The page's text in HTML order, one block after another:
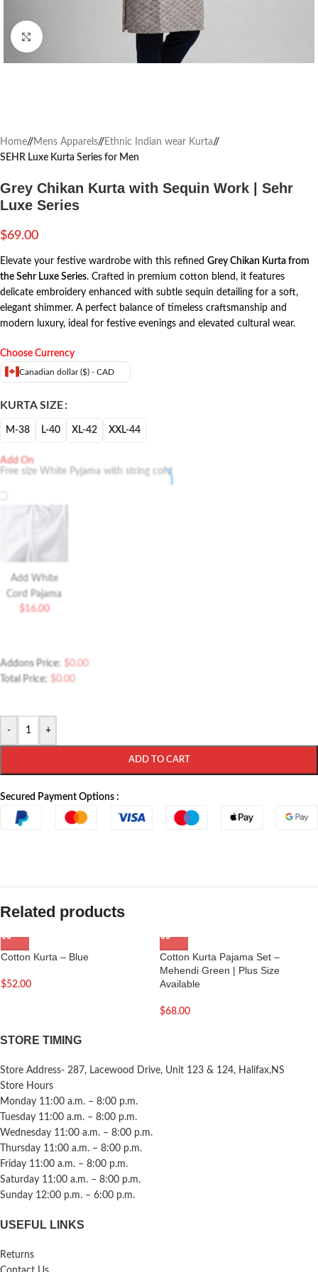
Click to enlarge
Home/ Mens Apparels/ Ethnic Indian wear Kurta/
SEHR Luxe Kurta Series for Men
Grey Chikan Kurta with Sequin Work | Sehr
Luxe Series
$69.00
Elevate your festive wardrobe with this refined Grey Chikan Kurta from
the Sehr Luxe Series. Crafted in premium cotton blend, it features
delicate embroidery enhanced with subtle sequin detailing for a soft,
elegant shimmer. A perfect balance of timeless craftsmanship and
modern luxury, ideal for festive evenings and elevated cultural wear.
Choose Currency
Canadian dollar ($) - CAD
KURTA SIZE
M-38 L-40 XL-42 XXL-44
Add On
Free size White Pyjama with string cord
Add White
Cord Pajama
$16.00
Addons Price: $0.00
Total Price: $0.00
- +
ADD TO CART
Secured Payment Options :
Related products
Cotton Kurta – Blue
$52.00
Cotton Kurta Pajama Set –
Mehendi Green | Plus Size
Available
$68.00
STORE TIMING
Store Address- 287, Lacewood Drive, Unit 123 & 124, Halifax,NS
Store Hours
Monday 11:00 a.m. – 8:00 p.m.
Tuesday 11:00 a.m. – 8:00 p.m.
Wednesday 11:00 a.m. – 8:00 p.m.
Thursday 11:00 a.m. – 8:00 p.m.
Friday 11:00 a.m. – 8:00 p.m.
Saturday 11:00 a.m. – 8:00 p.m.
Sunday 12:00 p.m. – 6:00 p.m.
USEFUL LINKS
Returns